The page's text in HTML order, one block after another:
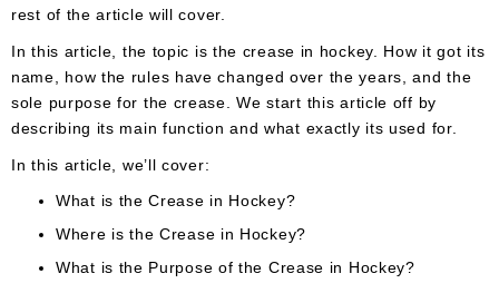
Layer
Accessories
Clearance
rest of the article will cover.
In this article, the topic is the crease in hockey. How it got its
name, how the rules have changed over the years, and the
sole purpose for the crease. We start this article off by
describing its main function and what exactly its used for.
In this article, we’ll cover:
What is the Crease in Hockey?
Where is the Crease in Hockey?
What is the Purpose of the Crease in Hockey?